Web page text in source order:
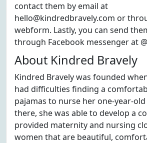
contact them by email at
hello@kindredbravely.com or
webform. Lastly, you can send
through Facebook messenger at
About Kindred Bravely
Kindred Bravely was founded
had difficulties finding a
pajamas to nurse her one-year-
there, she was able to develop a
provided maternity and nursing
women that are beautiful,